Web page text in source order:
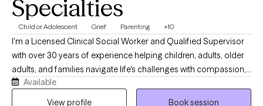
Specialties
Child or Adolescent Grief Parenting +10
I'm a Licensed Clinical Social Worker and Qualified Supervisor
with over 30 years of experience helping children, adults, older
adults, and families navigate life's challenges with compassion,
hope, and practical support. Throughout my career, I've had the
privilege of working in schools, hospice care, healthcare, and
Available
View profile
Book session